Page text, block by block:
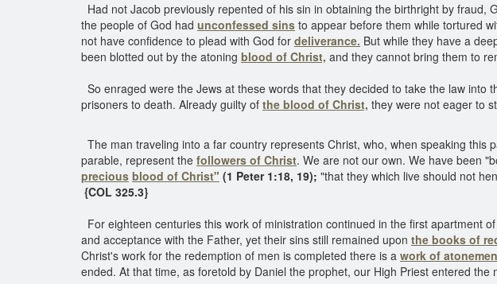
Had not Jacob previously repented of his sin in obtaining the birthright by
the people of God had unconfessed sins to appear before them while tortured
not have confidence to plead with God for deliverance. But while they have a
been blotted out by the atoning blood of Christ, and they cannot bring them to
So enraged were the Jews at these words that they decided to take the law
prisoners to death. Already guilty of the blood of Christ, they were not eager to
The man traveling into a far country represents Christ, who, when speaking
parable, represent the followers of Christ. We are not our own. We have been
precious blood of Christ" (1 Peter 1:18, 19); "that they which live should not
{COL 325.3}
For eighteen centuries this work of ministration continued in the first apartment
and acceptance with the Father, yet their sins still remained upon the books of
Christ's work for the redemption of men is completed there is a work of
ended. At that time, as foretold by Daniel the prophet, our High Priest entered